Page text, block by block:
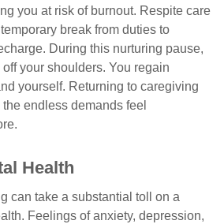
you at risk of burnout. Respite care
break from duties to
During this nurturing pause,
your shoulders. You regain
yourself. Returning to caregiving
endless demands feel
Health
can take a substantial toll on a
Feelings of anxiety, depression,